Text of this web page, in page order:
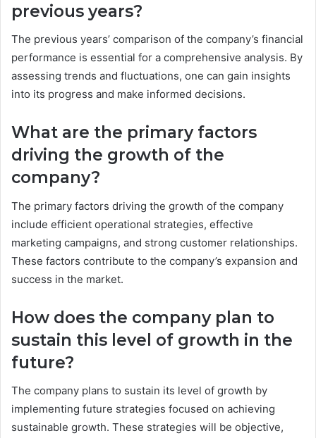
previous years?
The previous years’ comparison of the company’s financial
performance is essential for a comprehensive analysis. By
assessing trends and fluctuations, one can gain insights
into its progress and make informed decisions.
What are the primary factors
driving the growth of the
company?
The primary factors driving the growth of the company
include efficient operational strategies, effective
marketing campaigns, and strong customer relationships.
These factors contribute to the company’s expansion and
success in the market.
How does the company plan to
sustain this level of growth in the
future?
The company plans to sustain its level of growth by
implementing future strategies focused on achieving
sustainable growth. These strategies will be objective,